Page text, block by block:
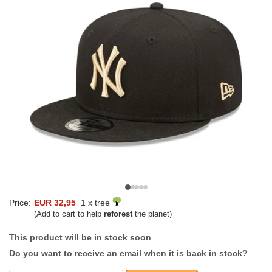
Price: EUR 32,95 1 x tree
(Add to cart to help reforestthe planet)
This product will be in stock soon
Do you want to receive an email when it is back in stock?